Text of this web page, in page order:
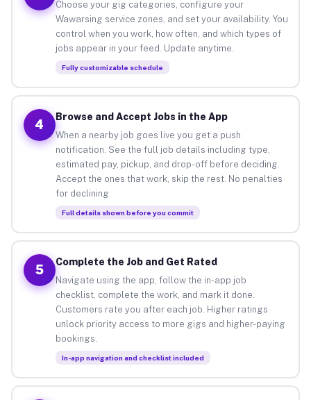
Choose your gig categories, configure your
Wawarsing service zones, and set your availability. You
control when you work, how often, and which types of
jobs appear in your feed. Update anytime.
Fully customizable schedule
4
Browse and Accept Jobs in the App
When a nearby job goes live you get a push
notification. See the full job details including type,
estimated pay, pickup, and drop-off before deciding.
Accept the ones that work, skip the rest. No penalties
for declining.
Full details shown before you commit
5
Complete the Job and Get Rated
Navigate using the app, follow the in-app job
checklist, complete the work, and mark it done.
Customers rate you after each job. Higher ratings
unlock priority access to more gigs and higher-paying
bookings.
In-app navigation and checklist included